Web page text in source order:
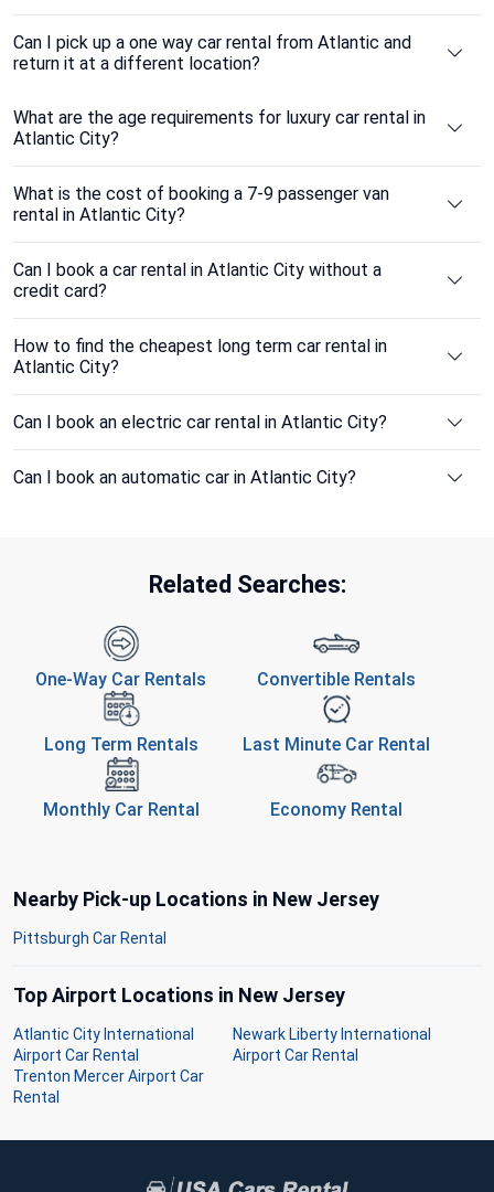
Can I pick up a one way car rental from Atlantic and
return it at a different location?
What are the age requirements for luxury car rental in
Atlantic City?
What is the cost of booking a 7-9 passenger van
rental in Atlantic City?
Can I book a car rental in Atlantic City without a
credit card?
How to find the cheapest long term car rental in
Atlantic City?
Can I book an electric car rental in Atlantic City?
Can I book an automatic car in Atlantic City?
Related Searches:
One-Way Car Rentals Convertible Rentals
Long Term Rentals Last Minute Car Rental
Monthly Car Rental Economy Rental
Nearby Pick-up Locations in New Jersey
Pittsburgh Car Rental
Top Airport Locations in New Jersey
Atlantic City International
Airport Car Rental
Newark Liberty International
Airport Car Rental
Trenton Mercer Airport Car
Rental